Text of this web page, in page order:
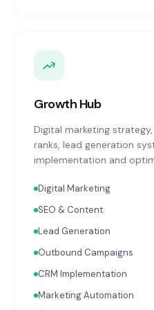
Growth Hub
Digital marketing
ranks, lead generation
implementation and
with your Finance,
complete picture of
Digital Marketing
SEO & Content
Lead Generation
Outbound Campaigns
CRM Implementation
Marketing Automation